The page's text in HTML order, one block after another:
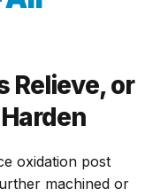
Relieve, or
oxidation post
machined or